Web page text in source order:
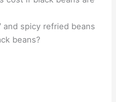
and spicy refried beans
beans?